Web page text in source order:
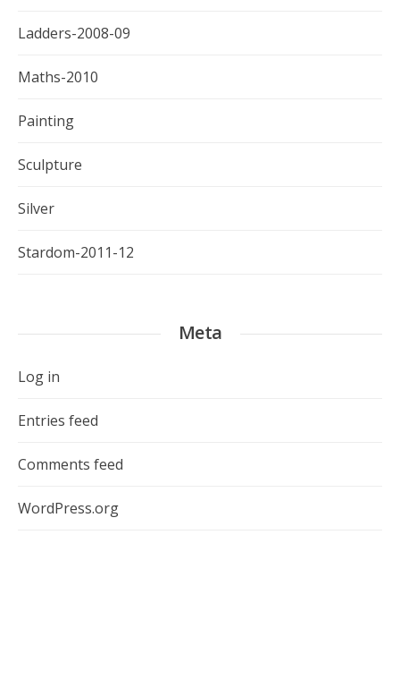
Ladders-2008-09
Maths-2010
Painting
Sculpture
Silver
Stardom-2011-12
Meta
Log in
Entries feed
Comments feed
WordPress.org